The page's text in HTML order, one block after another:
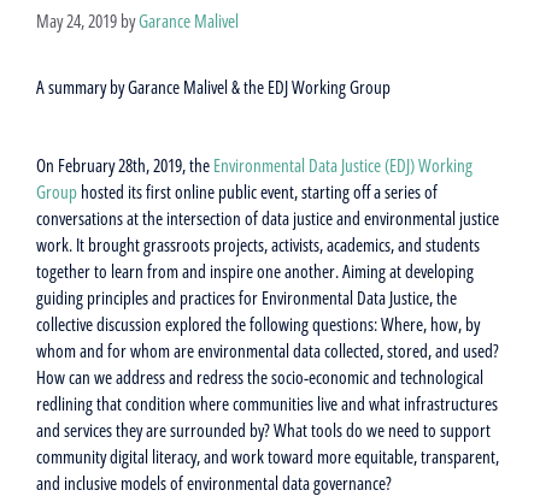
May 24, 2019 byGarance Malivel
A summary by Garance Malivel & the EDJ Working Group
On February 28th, 2019, the Environmental Data Justice (EDJ) Working
Group hosted its first online public event, starting off a series of
conversations at the intersection of data justice and environmental justice
work. It brought grassroots projects, activists, academics, and students
together to learn from and inspire one another. Aiming at developing
guiding principles and practices for Environmental Data Justice, the
collective discussion explored the following questions: Where, how, by
whom and for whom are environmental data collected, stored, and used?
How can we address and redress the socio-economic and technological
redlining that condition where communities live and what infrastructures
and services they are surrounded by? What tools do we need to support
community digital literacy, and work toward more equitable, transparent,
and inclusive models of environmental data governance?